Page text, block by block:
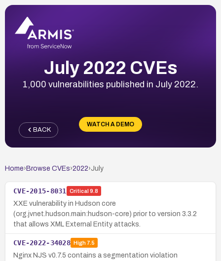
July 2022 CVEs
1,000 vulnerabilities published in July 2022.
WATCH A DEMO
BACK
Home› Browse CVEs›2022›July
CVE-2015-8031 Critical 9.8
XXE vulnerability in Hudson core
(org.jvnet.hudson.main:hudson-core) prior to version 3.3.2
that allows XML External Entity attacks.
CVE-2022-34028 High7.5
Nginx NJS v0.7.5 contains a segmentation violation